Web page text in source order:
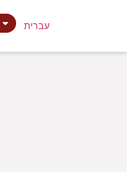
עברית